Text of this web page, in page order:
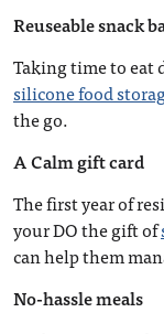
Reuseable snack
Taking time to
silicone food
the go.
A Calm gift card
The first year of
your DO the gift of
can help them
No-hassle meals